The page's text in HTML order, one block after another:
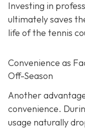
Investing in
ultimately saves
life of the tennis
Convenience as
Off-Season
Another
convenience.
usage naturally